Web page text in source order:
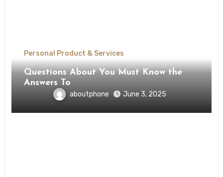
Personal Product & Services
Questions About You Must Know the
Answers To
aboutphone June 3, 2025